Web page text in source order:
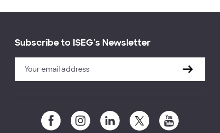
Subscribe to ISEG's Newsletter